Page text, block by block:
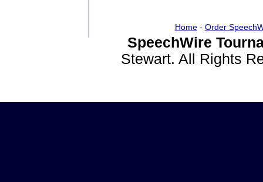
Home- Order
SpeechWire
Stewart. All Rights